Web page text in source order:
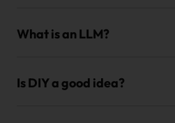
What is an LLM?
Is DIY a good idea?